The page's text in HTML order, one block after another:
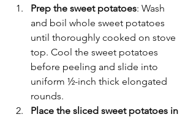
Prep the sweet potatoes: Wash
and boil whole sweet potatoes
until thoroughly cooked on stove
top. Cool the sweet potatoes
before peeling and slide into
uniform ½-inch thick elongated
rounds.
Place the sliced sweet potatoes in